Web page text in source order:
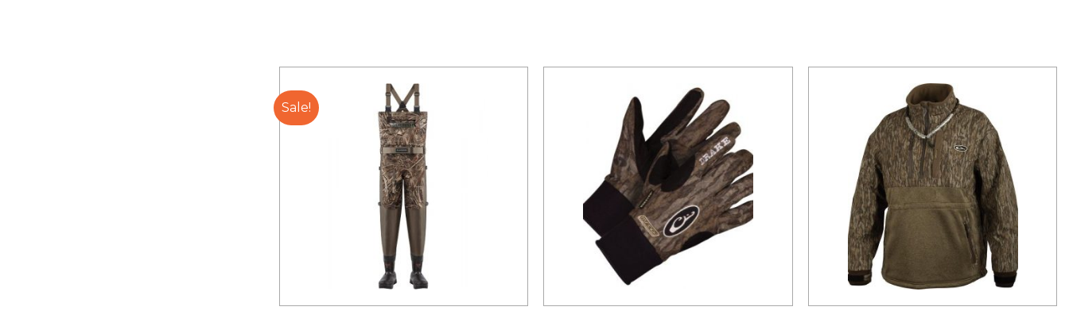
Sale!